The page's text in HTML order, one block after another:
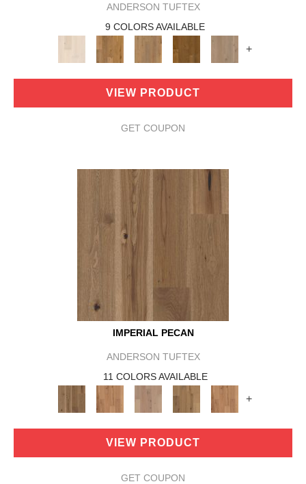
ANDERSON TUFTEX
9 COLORS AVAILABLE
+
VIEW PRODUCT
GET COUPON
IMPERIAL PECAN
ANDERSON TUFTEX
11 COLORS AVAILABLE
+
VIEW PRODUCT
GET COUPON